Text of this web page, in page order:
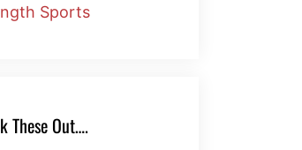
Sports
These Out….